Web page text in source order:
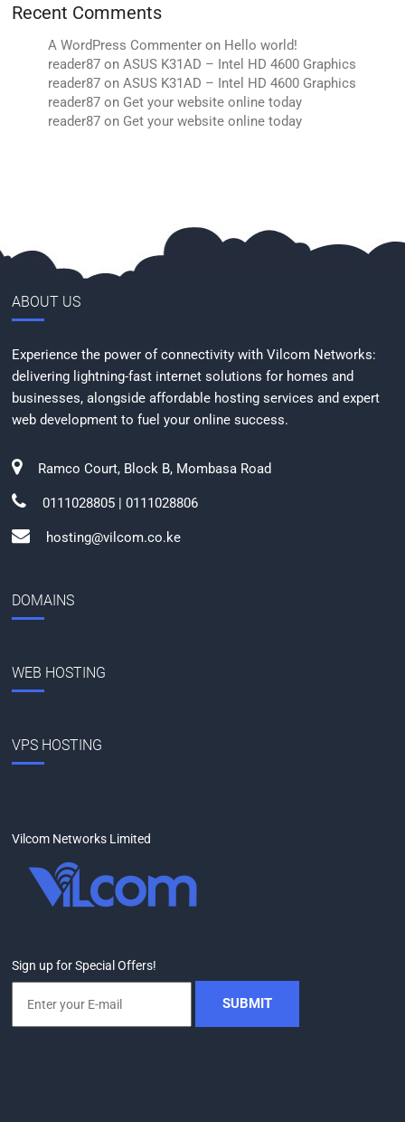
Recent Comments
A WordPress Commenter on Hello world!
reader87 onASUS K31AD – Intel HD 4600 Graphics
reader87 onASUS K31AD – Intel HD 4600 Graphics
reader87 on Get your website online today
reader87 on Get your website online today
ABOUT US
Experience the power of connectivity with Vilcom Networks:
delivering lightning-fast internet solutions for homes and
businesses, alongside affordable hosting services and expert
web development to fuel your online success.
Ramco Court, Block B, Mombasa Road
0111028805 | 0111028806
hosting@vilcom.co.ke
DOMAINS
WEB HOSTING
VPS HOSTING
Vilcom Networks Limited
Sign up for Special Offers!